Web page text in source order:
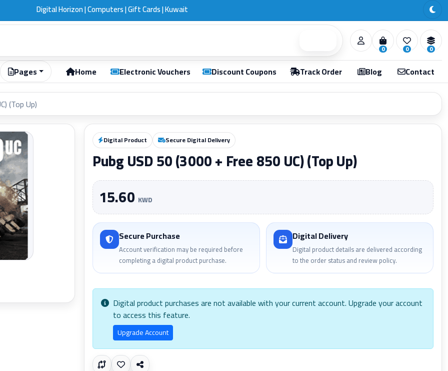
Digital Horizon | Computers | Gift Cards | Kuwait
0 0 0
Pages Home Electronic Vouchers Discount Coupons Track Order Blog Contact
(Top Up)
Digital Product Secure Digital Delivery
Pubg USD 50 (3000 + Free 850 UC) (Top Up)
15.60 KWD
Secure Purchase
Account verification may be required before
completing a digital product purchase.
Digital Delivery
Digital product details are delivered according
to the order status and review policy.
Digital product purchases are not available with your current account. Upgrade your account
to access this feature.
Upgrade Account